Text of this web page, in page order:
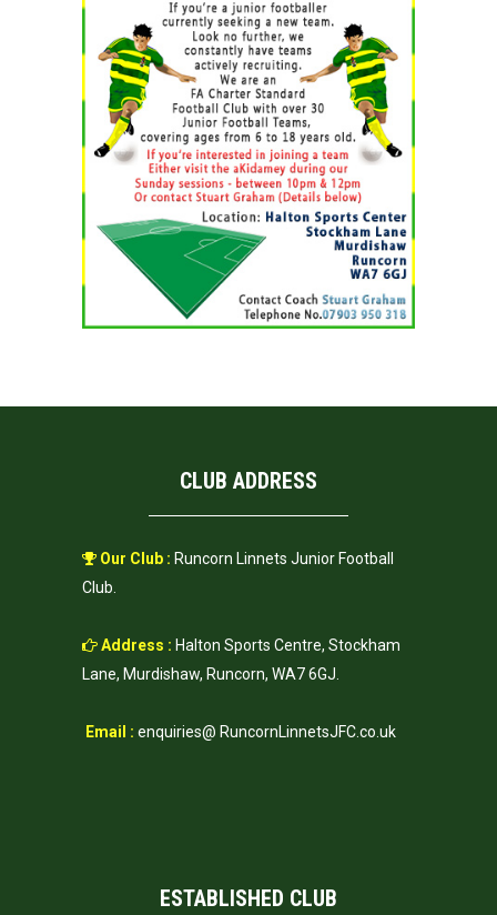
CLUB ADDRESS
Our Club : Runcorn Linnets Junior Football
Club.
Address : Halton Sports Centre, Stockham
Lane, Murdishaw, Runcorn, WA7 6GJ.
Email : enquiries@ RuncornLinnetsJFC.co.uk
ESTABLISHED CLUB